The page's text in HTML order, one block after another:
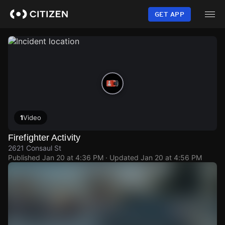
content
GET APP
1Video
Firefighter Activity
2621 Consaul St
Published Jan 20 at 4:36 PM · Updated Jan 20 at 4:56 PM